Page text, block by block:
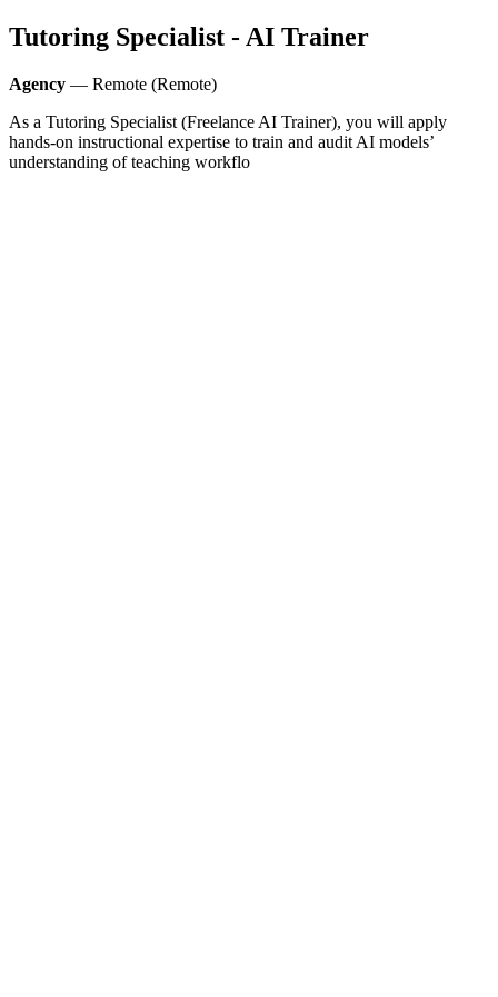
Tutoring Specialist - AI Trainer
Agency — Remote (Remote)
As a Tutoring Specialist (Freelance AI Trainer), you will apply
hands-on instructional expertise to train and audit AI models’
understanding of teaching workflo